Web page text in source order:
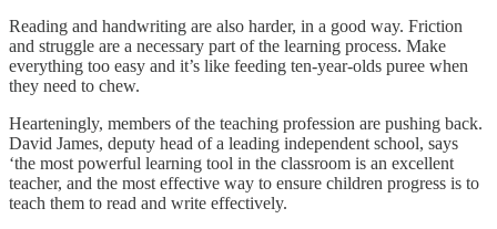
Reading and handwriting are also harder, in a good way. Friction
and struggle are a necessary part of the learning process. Make
everything too easy and it’s like feeding ten-year-olds puree when
they need to chew.
Hearteningly, members of the teaching profession are pushing back.
David James, deputy head of a leading independent school, says
‘the most powerful learning tool in the classroom is an excellent
teacher, and the most effective way to ensure children progress is to
teach them to read and write effectively.